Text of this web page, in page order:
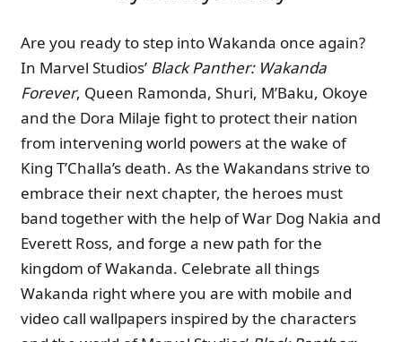
Are you ready to step into Wakanda once again?
In Marvel Studios’ Black Panther: Wakanda
Forever, Queen Ramonda, Shuri, M’Baku, Okoye
and the Dora Milaje fight to protect their nation
from intervening world powers at the wake of
King T’Challa’s death. As the Wakandans strive to
embrace their next chapter, the heroes must
band together with the help of War Dog Nakia and
Everett Ross, and forge a new path for the
kingdom of Wakanda. Celebrate all things
Wakanda right where you are with mobile and
video call wallpapers inspired by the characters